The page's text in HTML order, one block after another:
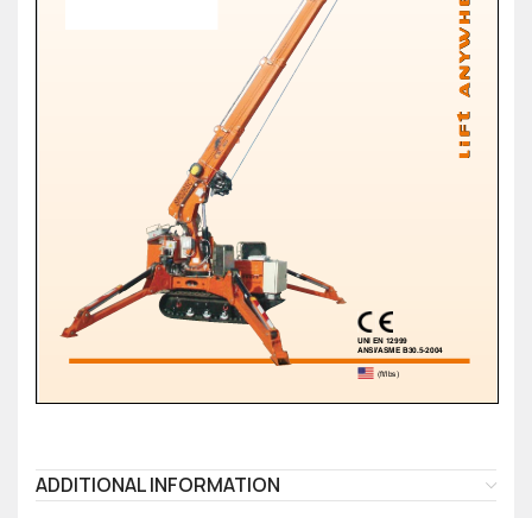
ADDITIONAL INFORMATION